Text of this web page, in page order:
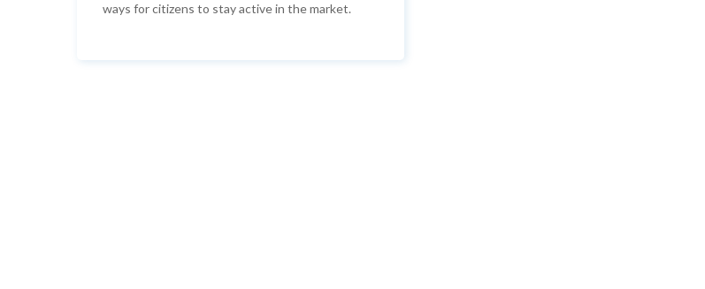
ways for citizens to stay active in the market.